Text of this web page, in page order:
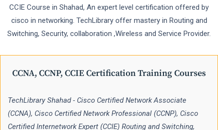
CCIE Course in Shahad, An expert level certification offered by
cisco in networking. TechLibrary offer mastery in Routing and
Switching, Security, collaboration ,Wireless and Service Provider.
CCNA, CCNP, CCIE Certification Training Courses
TechLibrary Shahad - Cisco Certified Network Associate
(CCNA), Cisco Certified Network Professional (CCNP), Cisco
Certified Internetwork Expert (CCIE) Routing and Switching,